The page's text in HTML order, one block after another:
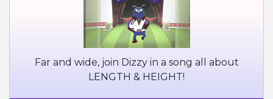
Far and wide, join Dizzy in a song all about
LENGTH & HEIGHT!